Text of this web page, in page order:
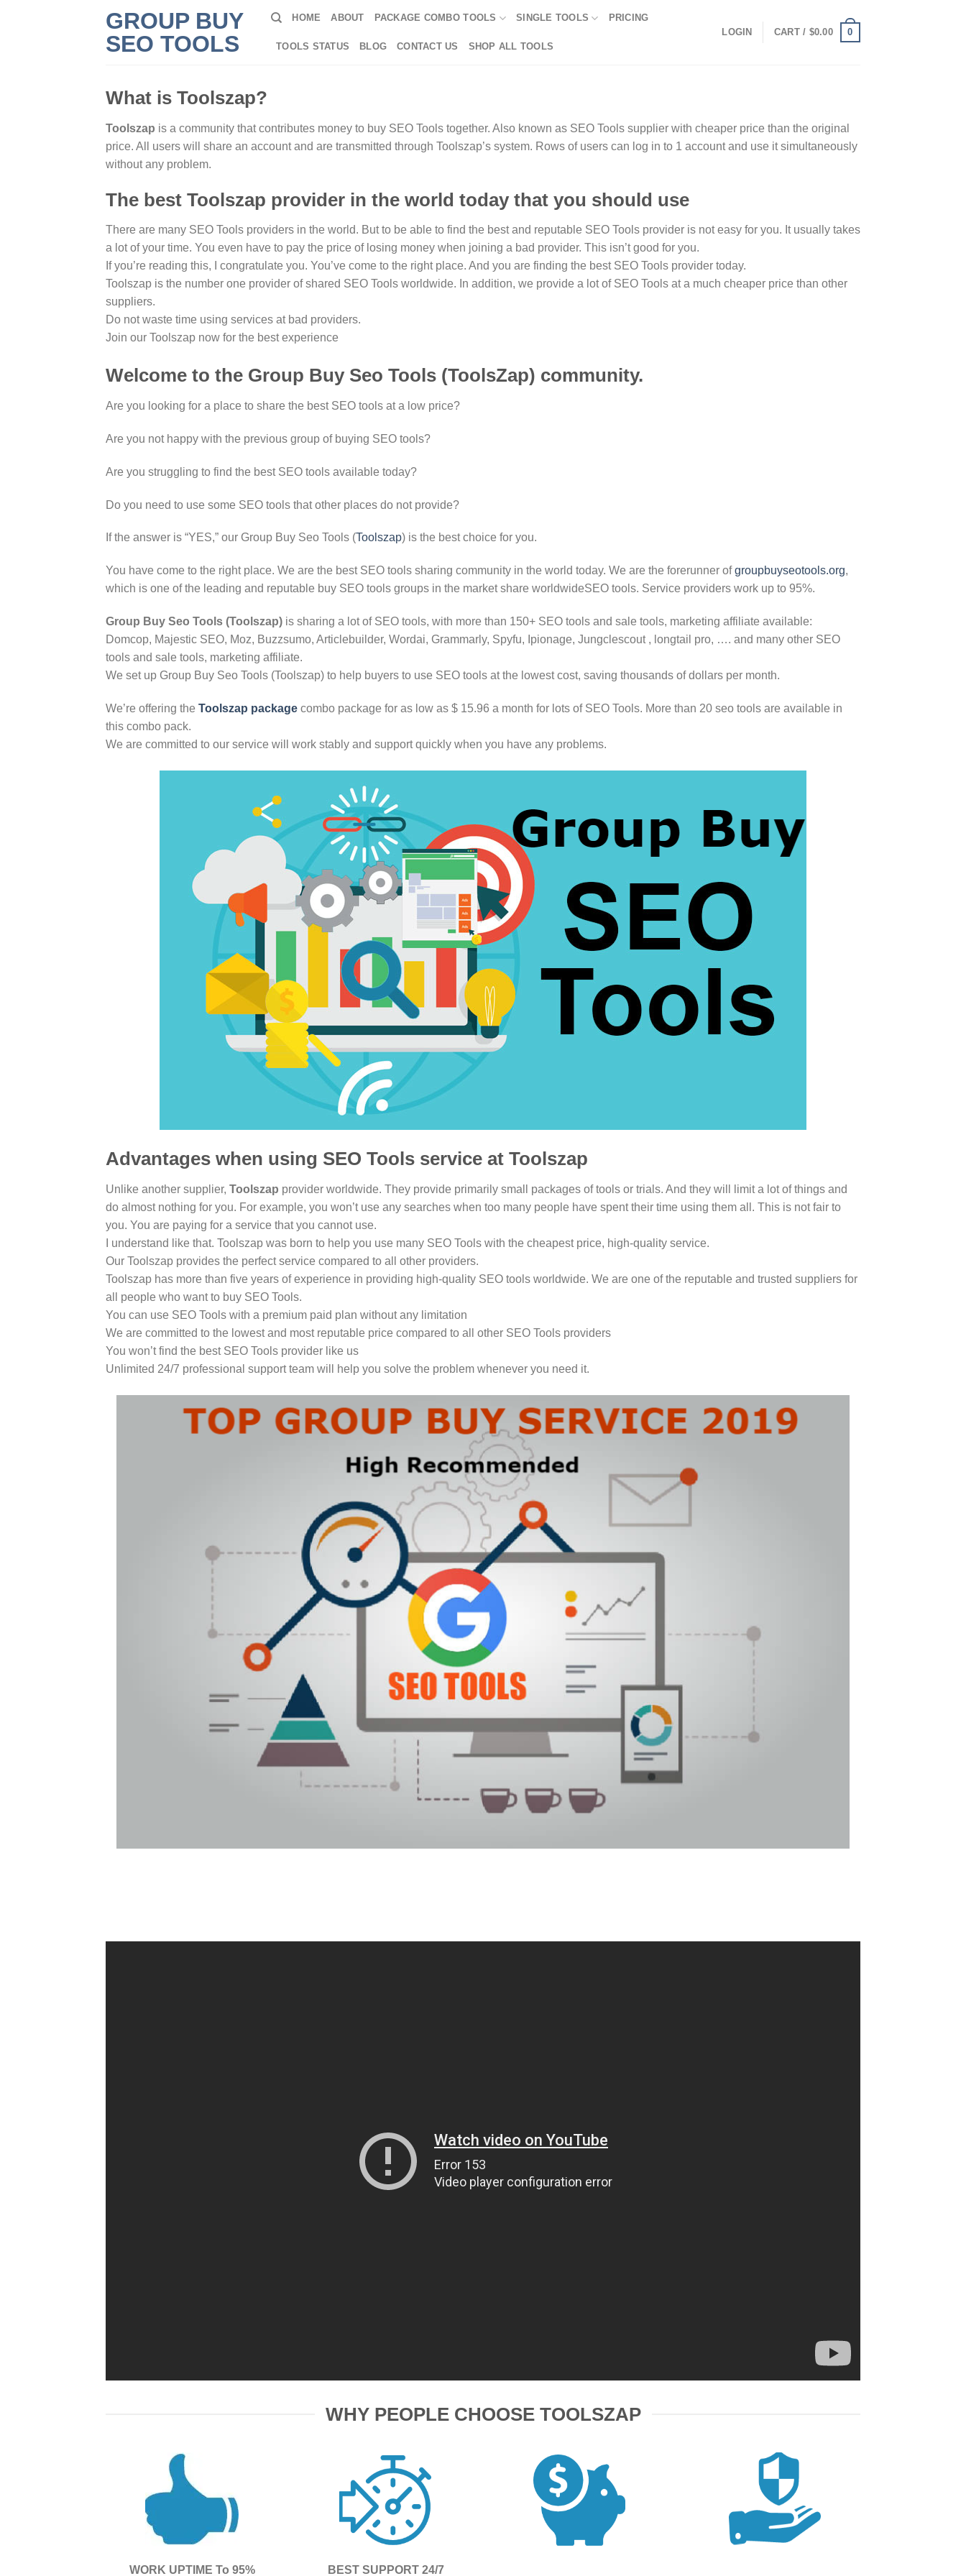
GROUP BUY
SEO TOOLS
HOME ABOUT PACKAGE COMBO TOOLS SINGLE TOOLS PRICING
TOOLS STATUS BLOG CONTACT US SHOP ALL TOOLS
LOGIN CART / $0.00 0
What is Toolszap?
Toolszap is a community that contributes money to buy SEO Tools together. Also known as SEO Tools supplier with cheaper price than the original
price. All users will share an account and are transmitted through Toolszap’s system. Rows of users can log in to 1 account and use it simultaneously
without any problem.
The best Toolszap provider in the world today that you should use
There are many SEO Tools providers in the world. But to be able to find the best and reputable SEO Tools provider is not easy for you. It usually takes
a lot of your time. You even have to pay the price of losing money when joining a bad provider. This isn’t good for you.
If you’re reading this, I congratulate you. You’ve come to the right place. And you are finding the best SEO Tools provider today.
Toolszap is the number one provider of shared SEO Tools worldwide. In addition, we provide a lot of SEO Tools at a much cheaper price than other
suppliers.
Do not waste time using services at bad providers.
Join our Toolszap now for the best experience
Welcome to the Group Buy Seo Tools (ToolsZap) community.
Are you looking for a place to share the best SEO tools at a low price?
Are you not happy with the previous group of buying SEO tools?
Are you struggling to find the best SEO tools available today?
Do you need to use some SEO tools that other places do not provide?
If the answer is “YES,” our Group Buy Seo Tools (Toolszap) is the best choice for you.
You have come to the right place. We are the best SEO tools sharing community in the world today. We are the forerunner ofgroupbuyseotools.org,
which is one of the leading and reputable buy SEO tools groups in the market share worldwideSEO tools. Service providers work up to 95%.
Group Buy Seo Tools (Toolszap) is sharing a lot of SEO tools, with more than 150+ SEO tools and sale tools, marketing affiliate available:
Domcop, Majestic SEO, Moz, Buzzsumo, Articlebuilder, Wordai, Grammarly, Spyfu, Ipionage, Jungclescout , longtail pro, …. and many other SEO
tools and sale tools, marketing affiliate.
We set up Group Buy Seo Tools (Toolszap) to help buyers to use SEO tools at the lowest cost, saving thousands of dollars per month.
We’re offering the Toolszap package combo package for as low as $ 15.96 a month for lots of SEO Tools. More than 20 seo tools are available in
this combo pack.
We are committed to our service will work stably and support quickly when you have any problems.
Advantages when using SEO Tools service at Toolszap
Unlike another supplier, Toolszap provider worldwide. They provide primarily small packages of tools or trials. And they will limit a lot of things and
do almost nothing for you. For example, you won’t use any searches when too many people have spent their time using them all. This is not fair to
you. You are paying for a service that you cannot use.
I understand like that. Toolszap was born to help you use many SEO Tools with the cheapest price, high-quality service.
Our Toolszap provides the perfect service compared to all other providers.
Toolszap has more than five years of experience in providing high-quality SEO tools worldwide. We are one of the reputable and trusted suppliers for
all people who want to buy SEO Tools.
You can use SEO Tools with a premium paid plan without any limitation
We are committed to the lowest and most reputable price compared to all other SEO Tools providers
You won’t find the best SEO Tools provider like us
Unlimited 24/7 professional support team will help you solve the problem whenever you need it.
WHY PEOPLE CHOOSE TOOLSZAP
WORK UPTIME To 95% BEST SUPPORT 24/7